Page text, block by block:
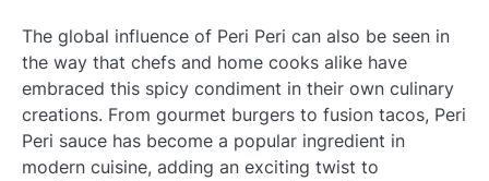
The global influence of Peri Peri can also be seen in
the way that chefs and home cooks alike have
embraced this spicy condiment in their own culinary
creations. From gourmet burgers to fusion tacos, Peri
Peri sauce has become a popular ingredient in
modern cuisine, adding an exciting twist to